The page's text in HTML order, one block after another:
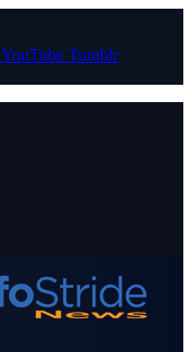
YouTube Tumblr